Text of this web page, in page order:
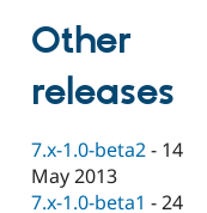
Education
Drupal for
Drupal for
eCommerce
Drupal
Guide
Drupal
Find a
Find
Events
Jobs /
Become a
Become a
Maker
Other
releases
7.x-1.0-beta2 - 14
May 2013
7.x-1.0-beta1 -24